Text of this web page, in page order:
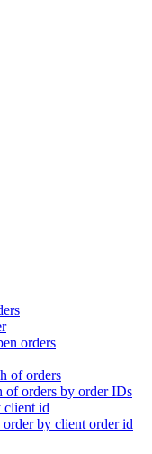
orders
of orders
of orders by order IDs
client id
order by client order id